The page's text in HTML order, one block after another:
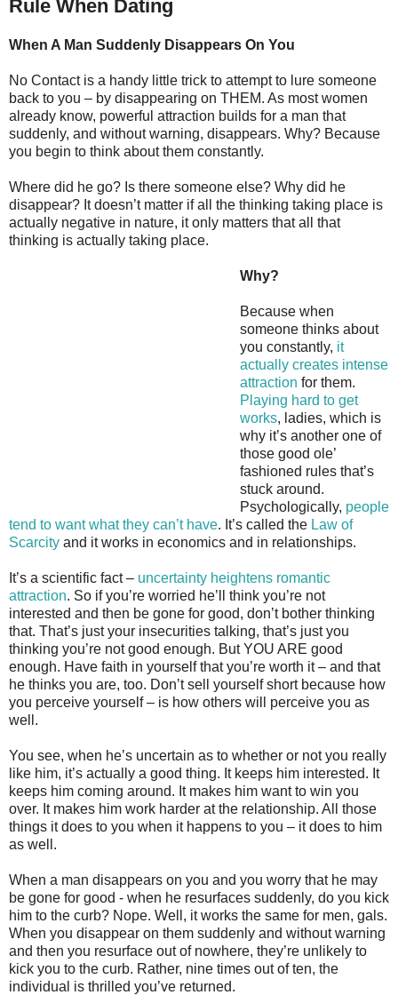
Rule When Dating
When A Man Suddenly Disappears On You
No Contact is a handy little trick to attempt to lure someone
back to you – by disappearing on THEM. As most women
already know, powerful attraction builds for a man that
suddenly, and without warning, disappears. Why? Because
you begin to think about them constantly.
Where did he go? Is there someone else? Why did he
disappear? It doesn’t matter if all the thinking taking place is
actually negative in nature, it only matters that all that
thinking is actually taking place.
Why?
Because when
someone thinks about
you constantly, it
actually creates intense
attraction for them.
Playing hard to get
works, ladies, which is
why it’s another one of
those good ole’
fashioned rules that’s
stuck around.
Psychologically, people
tend to want what they can’t have. It’s called the Law of
Scarcity and it works in economics and in relationships.
It’s a scientific fact – uncertainty heightens romantic
attraction. So if you’re worried he’ll think you’re not
interested and then be gone for good, don’t bother thinking
that. That’s just your insecurities talking, that’s just you
thinking you’re not good enough. But YOU ARE good
enough. Have faith in yourself that you’re worth it – and that
he thinks you are, too. Don’t sell yourself short because how
you perceive yourself – is how others will perceive you as
well.
You see, when he’s uncertain as to whether or not you really
like him, it’s actually a good thing. It keeps him interested. It
keeps him coming around. It makes him want to win you
over. It makes him work harder at the relationship. All those
things it does to you when it happens to you – it does to him
as well.
When a man disappears on you and you worry that he may
be gone for good - when he resurfaces suddenly, do you kick
him to the curb? Nope. Well, it works the same for men, gals.
When you disappear on them suddenly and without warning
and then you resurface out of nowhere, they’re unlikely to
kick you to the curb. Rather, nine times out of ten, the
individual is thrilled you’ve returned.